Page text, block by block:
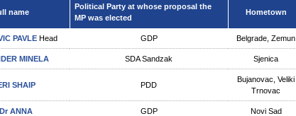
name
Political Party at whose proposal the
MP was elected
Hometown
PAVLE Head GDP Belgrade, Zemun
MINELA SDA Sandzak Sjenica
SHAIP PDD
Bujanovac, Veliki
Trnovac
ANNA GDP Novi Sad